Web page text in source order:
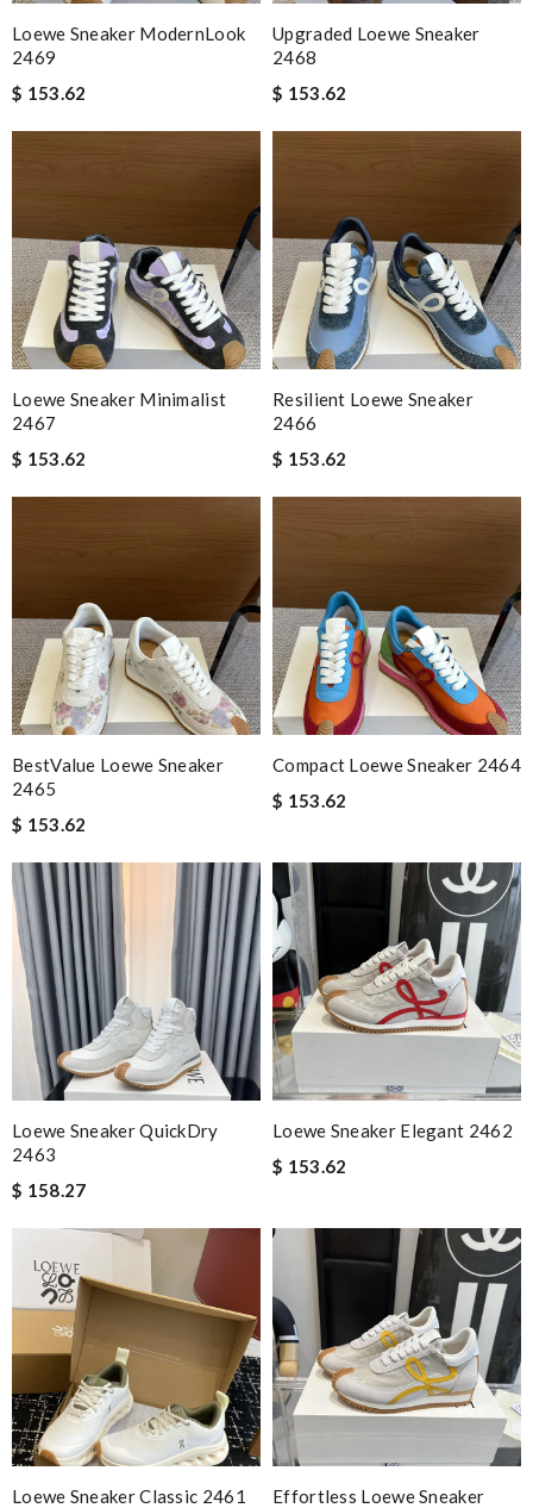
Loewe Sneaker ModernLook
2469
$ 153.62
Upgraded Loewe Sneaker
2468
$ 153.62
Loewe Sneaker Minimalist
2467
$ 153.62
Resilient Loewe Sneaker
2466
$ 153.62
BestValue Loewe Sneaker
2465
$ 153.62
Compact Loewe Sneaker 2464
$ 153.62
Loewe Sneaker QuickDry
2463
$ 158.27
Loewe Sneaker Elegant 2462
$ 153.62
Loewe Sneaker Classic 2461
Effortless Loewe Sneaker